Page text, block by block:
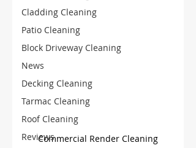
Cladding Cleaning
Patio Cleaning
Block Driveway Cleaning
News
Decking Cleaning
Tarmac Cleaning
Roof Cleaning
ReviewsCommercial Render Cleaning